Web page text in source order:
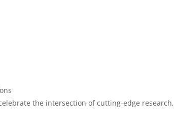
the intersection of cutting-edge research,